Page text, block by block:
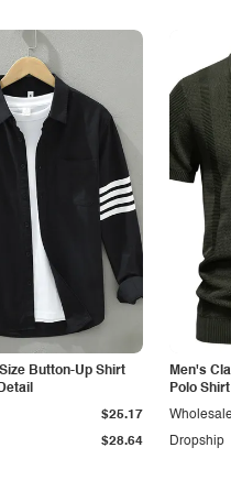
Button-Up Shirt
$28.64
$25.17
Men's
Polo Shirt
Dropship